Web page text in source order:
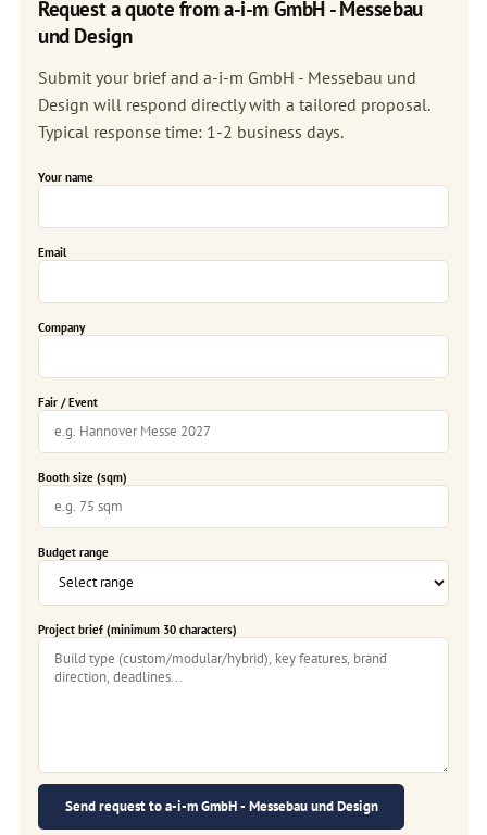
Request a quote from a-i-m GmbH - Messebau
und Design
Submit your brief and a-i-m GmbH - Messebau und
Design will respond directly with a tailored proposal.
Typical response time: 1-2 business days.
Your name
Email
Company
Fair / Event
Booth size (sqm)
Budget range
Project brief (minimum 30 characters)
Send request to a-i-m GmbH - Messebau und Design